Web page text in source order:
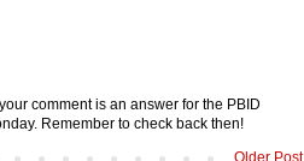
comment is an answer for the PBID
Remember to check back then!